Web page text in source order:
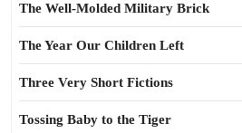
The Well-Molded Military Brick
The Year Our Children Left
Three Very Short Fictions
Tossing Baby to the Tiger